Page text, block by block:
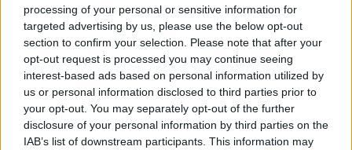
processing of your personal or sensitive information for
targeted advertising by us, please use the below opt-out
section to confirm your selection. Please note that after your
opt-out request is processed you may continue seeing
interest-based ads based on personal information utilized by
us or personal information disclosed to third parties prior to
your opt-out. You may separately opt-out of the further
disclosure of your personal information by third parties on the
IAB’s list of downstream participants. This information may